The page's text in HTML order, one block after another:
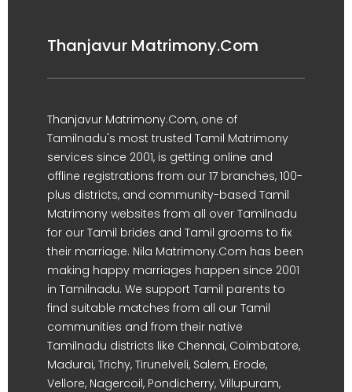
Thanjavur Matrimony.Com
Thanjavur Matrimony.Com, one of
Tamilnadu's most trusted Tamil Matrimony
services since 2001, is getting online and
offline registrations from our 17 branches, 100-
plus districts, and community-based Tamil
Matrimony websites from all over Tamilnadu
for our Tamil brides and Tamil grooms to fix
their marriage. Nila Matrimony.Com has been
making happy marriages happen since 2001
in Tamilnadu. We support Tamil parents to
find suitable matches from all our Tamil
communities and from their native
Tamilnadu districts like Chennai, Coimbatore,
Madurai, Trichy, Tirunelveli, Salem, Erode,
Vellore, Nagercoil, Pondicherry, Villupuram,